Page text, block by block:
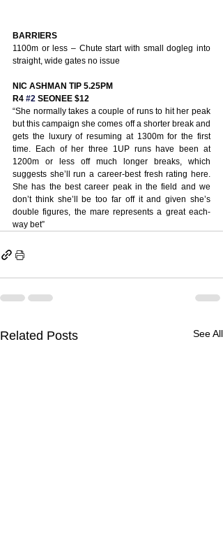
BARRIERS
1100m or less – Chute start with small dogleg into
straight, wide gates no issue
NIC ASHMAN TIP 5.25PM
R4 #2 SEONEE $12
“She normally takes a couple of runs to hit her peak
but this campaign she comes off a shorter break and
gets the luxury of resuming at 1300m for the first
time. Each of her three 1UP runs have been at
1200m or less off much longer breaks, which
suggests she’ll run a career-best fresh rating here.
She has the best career peak in the field and we
don’t think she’ll be too far off it and given she’s
double figures, the mare represents a great each-
way bet”
Related Posts See All